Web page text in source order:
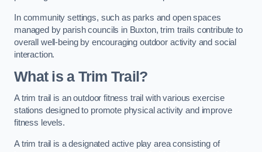
In community settings, such as parks and open spaces
managed by parish councils in Buxton, trim trails contribute to
overall well-being by encouraging outdoor activity and social
interaction.
What is a Trim Trail?
A trim trail is an outdoor fitness trail with various exercise
stations designed to promote physical activity and improve
fitness levels.
A trim trail is a designated active play area consisting of